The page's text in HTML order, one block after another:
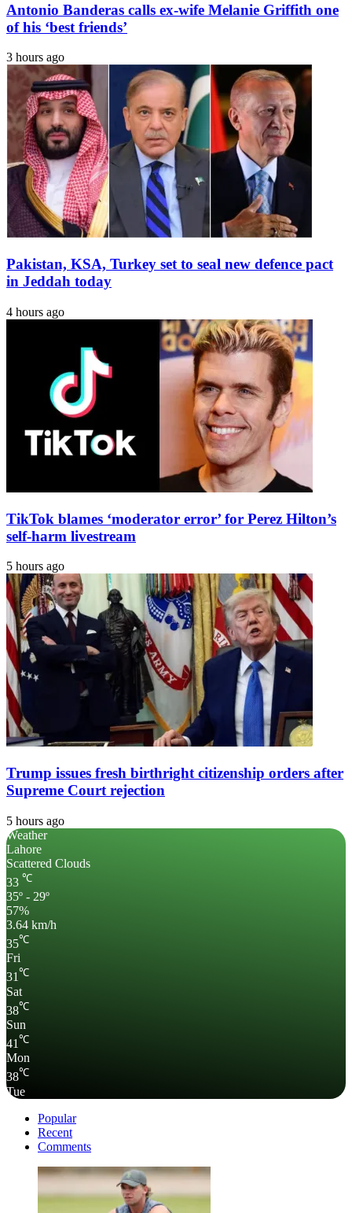
National
Gallery
of
Modern
Art
in
New
Delhi
to
Peabody
Essex
Museum
in
Massachusetts
Antonio Banderas calls ex-wife Melanie Griffith one
of his ‘best friends’
3 hours ago
Pakistan, KSA, Turkey set to seal new defence pact
in Jeddah today
4 hours ago
TikTok blames ‘moderator error’ for Perez Hilton’s
self-harm livestream
5 hours ago
Trump issues fresh birthright citizenship orders after
Supreme Court rejection
5 hours ago
Weather
Lahore
Scattered Clouds
33 ℃
35º - 29º
57%
3.64 km/h
35℃
Fri
31℃
Sat
38℃
Sun
41℃
Mon
38℃
Tue
Popular
Recent
Comments